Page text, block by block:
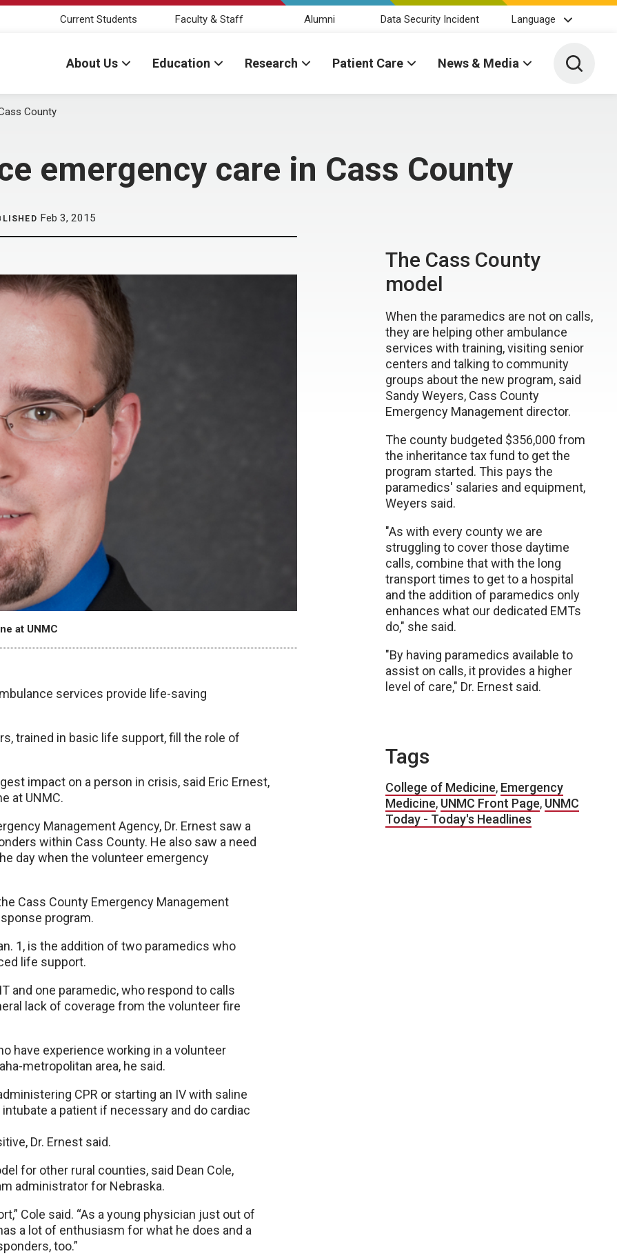
Current Students Faculty & Staff Alumni Data Security Incident Language
About Us Education Research Patient Care News & Media Toggle
County
emergency care in Cass County
Feb 3, 2015
at UNMC
services provide life-saving
trained in basic life support, fill the role of
impact on a person in crisis, said Eric Ernest,
at UNMC.
Management Agency, Dr. Ernest saw a
within Cass County. He also saw a need
day when the volunteer emergency
Cass County Emergency Management
program.
1, is the addition of two paramedics who
life support.
and one paramedic, who respond to calls
lack of coverage from the volunteer fire
have experience working in a volunteer
metropolitan area, he said.
CPR or starting an IV with saline
a patient if necessary and do cardiac
Dr. Ernest said.
for other rural counties, said Dean Cole,
administrator for Nebraska.
Cole said. “As a young physician just out of
a lot of enthusiasm for what he does and a
too.”
The Cass County
model
When the paramedics are not on calls,
they are helping other ambulance
services with training, visiting senior
centers and talking to community
groups about the new program, said
Sandy Weyers, Cass County
Emergency Management director.
The county budgeted $356,000 from
the inheritance tax fund to get the
program started. This pays the
paramedics' salaries and equipment,
Weyers said.
"As with every county we are
struggling to cover those daytime
calls, combine that with the long
transport times to get to a hospital
and the addition of paramedics only
enhances what our dedicated EMTs
do," she said.
"By having paramedics available to
assist on calls, it provides a higher
level of care," Dr. Ernest said.
Tags
College of Medicine, Emergency
Medicine, UNMC Front Page, UNMC
Today - Today's Headlines